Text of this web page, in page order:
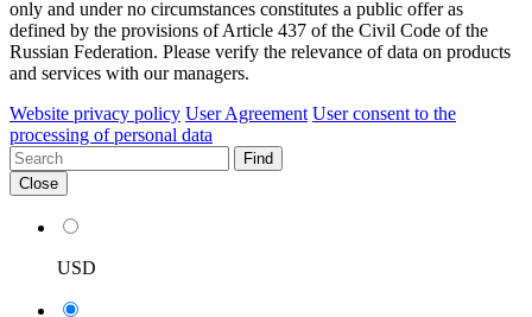
only and under no circumstances constitutes a public offer as
defined by the provisions of Article 437 of the Civil Code of the
Russian Federation. Please verify the relevance of data on products
and services with our managers.
Website privacy policy User Agreement User consent to the
processing of personal data
Find
Close
USD